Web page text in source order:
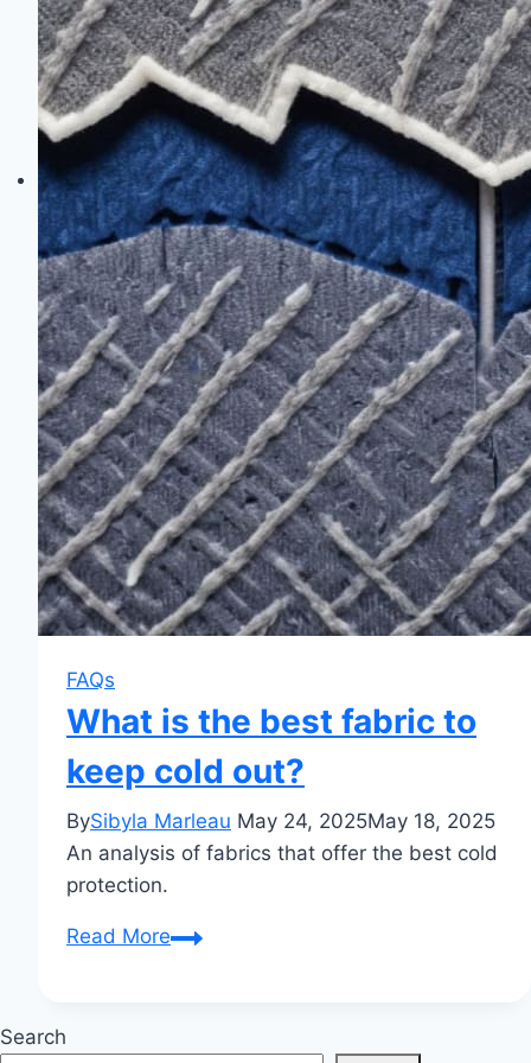
Warm
When
the
Temperature
Drops
FAQs
What is the best fabric to
keep cold out?
BySibyla Marleau May 24, 2025May 18, 2025
An analysis of fabrics that offer the best cold
protection.
Read MoreWhat
Search